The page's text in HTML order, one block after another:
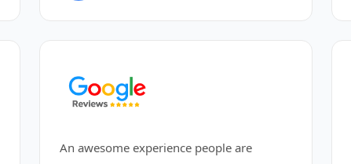
An awesome experience people are